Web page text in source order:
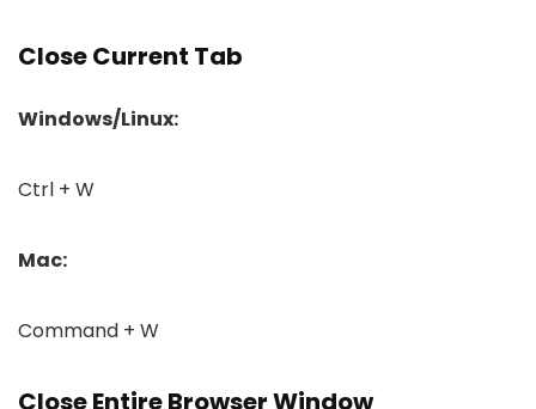
Close Current Tab
Windows/Linux:
Ctrl + W
Mac:
Command + W
Close Entire Browser Window